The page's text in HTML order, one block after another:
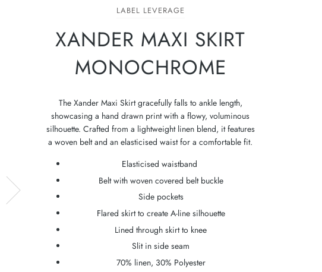
LABEL LEVERAGE
XANDER MAXI SKIRT
MONOCHROME
The Xander Maxi Skirt gracefully falls to ankle length,
showcasing a hand drawn print with a flowy, voluminous
silhouette. Crafted from a lightweight linen blend, it features
a woven belt and an elasticised waist for a comfortable fit.
Elasticised waistband
Belt with woven covered belt buckle
Side pockets
Flared skirt to create A-line silhouette
Lined through skirt to knee
Slit in side seam
70% linen, 30% Polyester